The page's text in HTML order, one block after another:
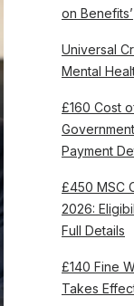
on Benefits’
Universal
Mental
£160 Cost
Payment
£450 MSC
2026:
Full Details
£140 Fine
Takes